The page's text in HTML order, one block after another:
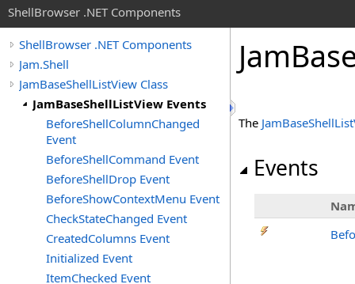
ShellBrowser .NET Components
ShellBrowser .NET Components
Jam.Shell
JamBaseShellListView Class
JamBaseShellListView Events
BeforeShellColumnChanged
Event
BeforeShellCommand Event
BeforeShellDrop Event
BeforeShowContextMenu Event
CheckStateChanged Event
CreatedColumns Event
Initialized Event
ItemChecked Event
Jam
The
Events